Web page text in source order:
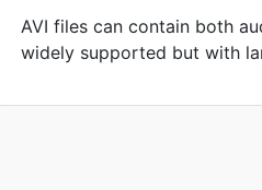
AVI files can contain both
widely supported but with